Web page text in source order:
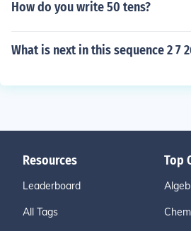
How do you write 50 tens?
What is next in this sequence 2 7
Resources
Leaderboard
All Tags
Top